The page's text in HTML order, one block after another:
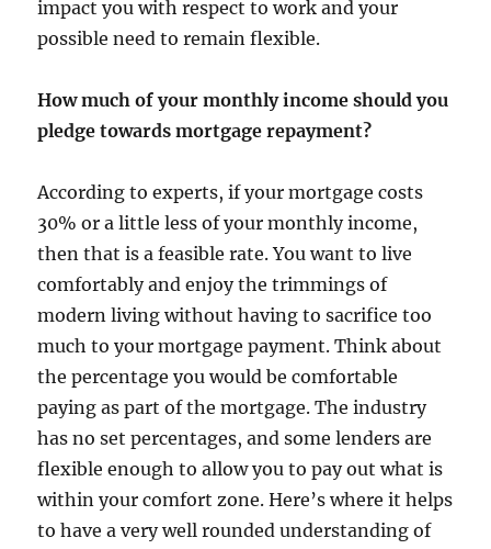
impact you with respect to work and your
possible need to remain flexible.
How much of your monthly income should you
pledge towards mortgage repayment?
According to experts, if your mortgage costs
30% or a little less of your monthly income,
then that is a feasible rate. You want to live
comfortably and enjoy the trimmings of
modern living without having to sacrifice too
much to your mortgage payment. Think about
the percentage you would be comfortable
paying as part of the mortgage. The industry
has no set percentages, and some lenders are
flexible enough to allow you to pay out what is
within your comfort zone. Here’s where it helps
to have a very well rounded understanding of